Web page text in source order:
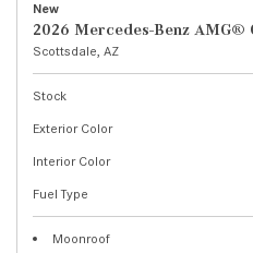
New
2026 Mercedes-Benz AMG®
Scottsdale, AZ
Stock
Exterior Color
Interior Color
Fuel Type
Moonroof